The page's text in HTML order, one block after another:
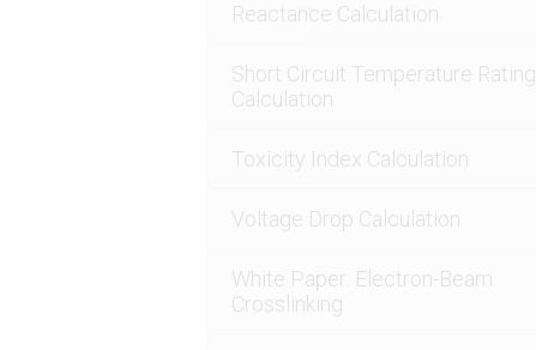
Reactance Calculation
Short Circuit Temperature Rating
Calculation
Toxicity Index Calculation
Voltage Drop Calculation
White Paper: Electron-Beam
Crosslinking